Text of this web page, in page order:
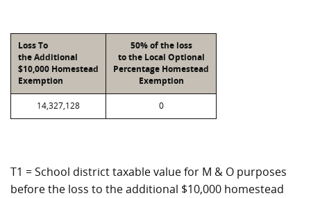
Loss To
the Additional
$10,000 Homestead
Exemption
50% of the loss
to the Local Optional
Percentage Homestead
Exemption
14,327,128 0
T1 = School district taxable value for M & O purposes
before the loss to the additional $10,000 homestead